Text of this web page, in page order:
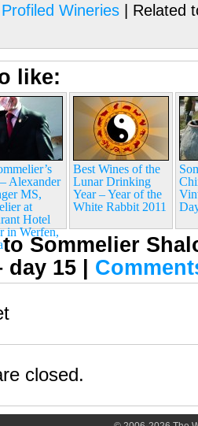
Profiled Wineries | Related
like:
Alexander
MS,
at
Hotel
in Werfen,
Best Wines of the
Lunar Drinking
Year – Year of the
White Rabbit 2011
Sommelier
day 15 |
closed.